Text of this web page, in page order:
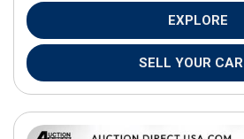
EXPLORE
SELL YOUR CAR